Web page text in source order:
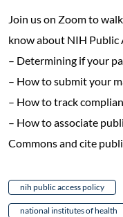
Join us on Zoom to
know about NIH Public
– Determining if your
– How to submit your
– How to track
– How to associate
Commons and cite
nih public access policy
national institutes of health